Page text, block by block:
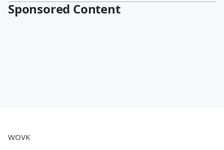
Sponsored Content
WOVK